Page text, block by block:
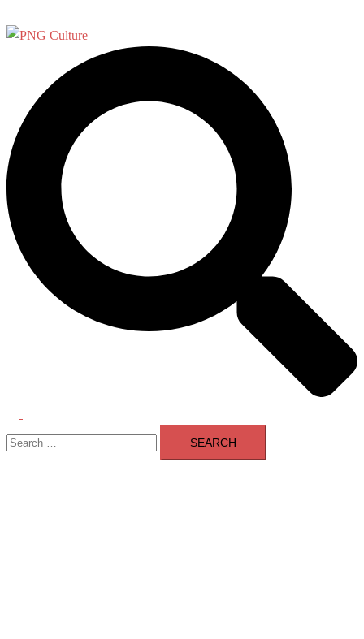
menu
Search
for: